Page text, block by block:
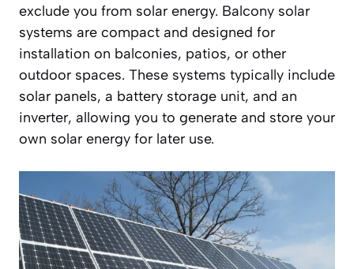
exclude you from solar energy. Balcony solar
systems are compact and designed for
installation on balconies, patios, or other
outdoor spaces. These systems typically include
solar panels, a battery storage unit, and an
inverter, allowing you to generate and store your
own solar energy for later use.